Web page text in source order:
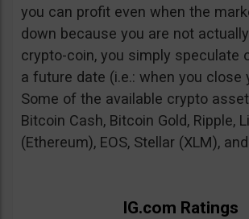
you can profit even when the
down because you are not
crypto-coin, you simply speculate
a future date (i.e.: when you close
Some of the available crypto
Bitcoin Cash, Bitcoin Gold, Ripple,
(Ethereum), EOS, Stellar (XLM), and
IG.com Ratings